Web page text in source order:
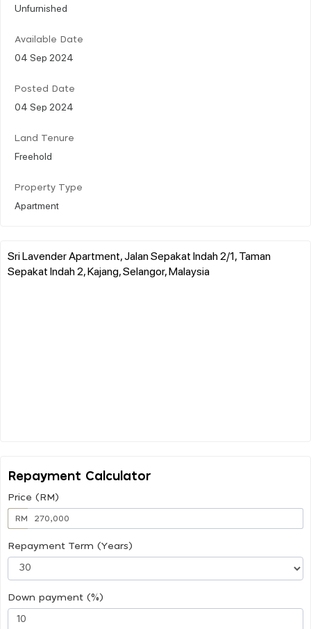
Unfurnished
Available Date
04 Sep 2024
Posted Date
04 Sep 2024
Land Tenure
Freehold
Property Type
Apartment
Sri Lavender Apartment, Jalan Sepakat Indah 2/1, Taman
Sepakat Indah 2, Kajang, Selangor, Malaysia
Repayment Calculator
Price (RM)
RM
Repayment Term (Years)
Down payment (%)